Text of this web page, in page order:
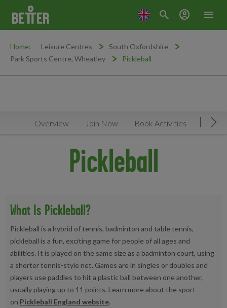
menu
search account_circle
Home: Leisure Centres
South Oxfordshire
Park Sports Centre, Wheatley
Pickleball
Overview Join Now Book Activities
Pickleball
What Is Pickleball?
Pickleball is a hybrid of tennis, badminton and table tennis,
pickleball is a fun, exciting game for people of all ages and
abilities. It is played on the same size as a badminton court, using
a shorter tennis-style net. Games are in singles or doubles and
players use paddles to hit a plastic ball between one another,
usually playing up to 11 points. Learn more about the sport
on Pickleball England website.